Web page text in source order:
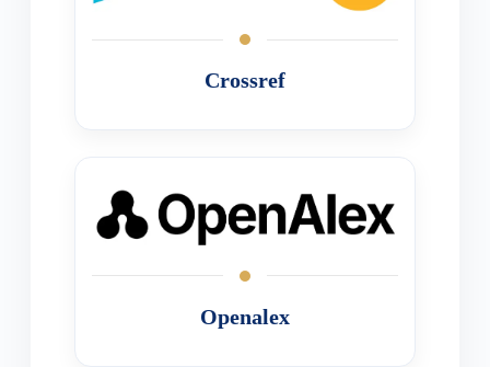
Crossref
Openalex